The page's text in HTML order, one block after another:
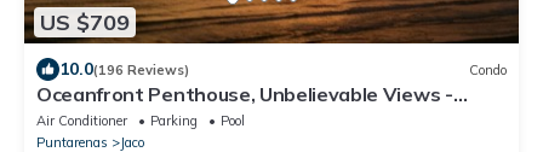
US $709
10.0(196 Reviews) Condo
Oceanfront Penthouse, Unbelievable Views -
Luxury 4BR/4.5BA with pool table
Air Conditioner Parking
Pool
Puntarenas
Jaco